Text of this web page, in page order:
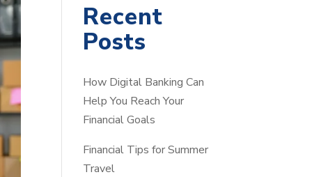
rRecent
Posts
How Digital Banking Can
Help You Reach Your
Financial Goals
Financial Tips for Summer
Travel